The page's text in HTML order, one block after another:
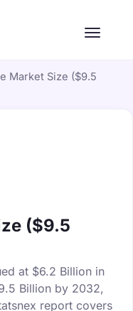
Market Size ($9.5
($9.5
at $6.2 Billion in
Billion by 2032,
report covers